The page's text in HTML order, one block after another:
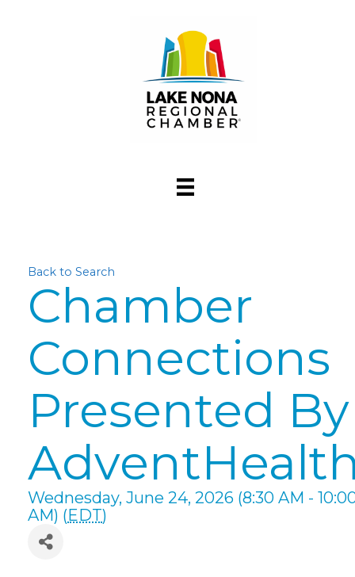
Back to Search
Chamber
Connections
Presented By
Wednesday, June 24, 2026 (8:30 AM -
AM) (EDT)